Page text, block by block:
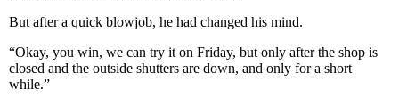
But after a quick blowjob, he had changed his mind.
“Okay, you win, we can try it on Friday, but only after the shop is
closed and the outside shutters are down, and only for a short
while.”